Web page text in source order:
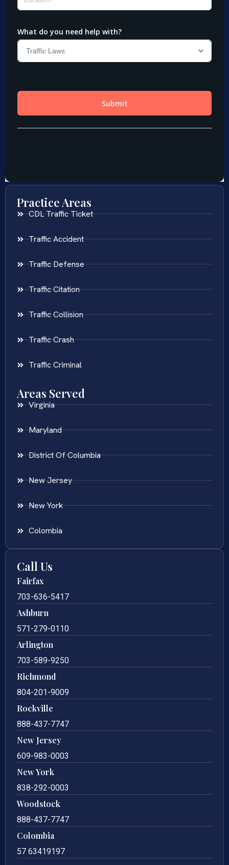
Practice Areas
CDL Traffic Ticket
Traffic Accident
Traffic Defense
Traffic Citation
Traffic Collision
Traffic Crash
Traffic Criminal
Areas Served
Virginia
Maryland
District Of Columbia
New Jersey
New York
Colombia
Call Us
Fairfax
703-636-5417
Ashburn
571-279-0110
Arlington
703-589-9250
Richmond
804-201-9009
Rockville
888-437-7747
New Jersey
609-983-0003
New York
838-292-0003
Woodstock
888-437-7747
Colombia
57 63419197